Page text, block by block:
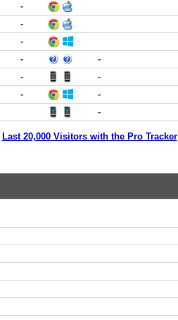
-
-
-
-
-
-
-
-
-
-
Last 20,000 Visitors with the Pro Tracker